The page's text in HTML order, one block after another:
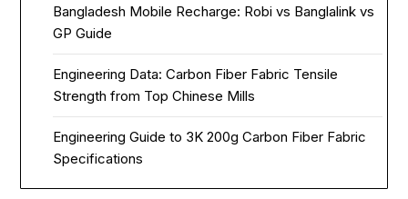
Bangladesh Mobile Recharge: Robi vs Banglalink vs
GP Guide
Engineering Data: Carbon Fiber Fabric Tensile
Strength from Top Chinese Mills
Engineering Guide to 3K 200g Carbon Fiber Fabric
Specifications